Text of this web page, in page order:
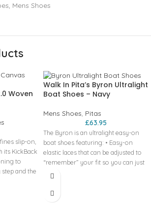
, Mens Shoes
Woven
slip-on,
its KickBack
to
and the
1 heel for
Walk In Pita’s Byron Ultralight
Boat Shoes – Navy
Mens Shoes, Pitas
£63.95
The Byron is an ultralight easy-on
boat shoes featuring: • Easy-on
elastic laces that can be adjusted to
“remember” your fit so you can just
slip these boat shoes on • 100%
Supportive heel counter • Heel pull •